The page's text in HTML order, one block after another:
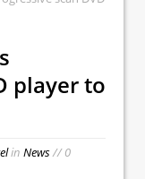
player to
in News// 0